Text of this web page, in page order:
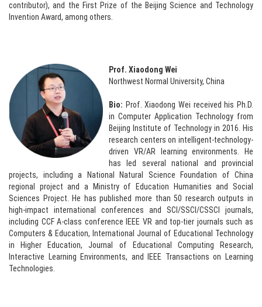
contributor), and the First Prize of the Beijing Science and Technology
Invention Award, among others.
Prof. Xiaodong Wei
Northwest Normal University, China
Bio: Prof. Xiaodong Wei received his Ph.D.
in Computer Application Technology from
Beijing Institute of Technology in 2016. His
research centers on intelligent-technology-
driven VR/AR learning environments. He
has led several national and provincial
projects, including a National Natural Science Foundation of China
regional project and a Ministry of Education Humanities and Social
Sciences Project. He has published more than 50 research outputs in
high-impact international conferences and SCI/SSCI/CSSCI journals,
including CCF A-class conference IEEE VR and top-tier journals such as
Computers & Education, International Journal of Educational Technology
in Higher Education, Journal of Educational Computing Research,
Interactive Learning Environments, and IEEE Transactions on Learning
Technologies.